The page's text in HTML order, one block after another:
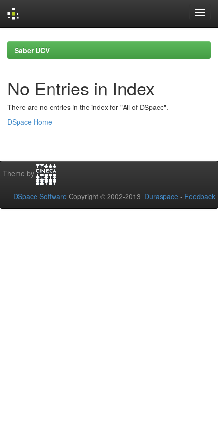
navigationSaber UCV
No Entries in Index
There are no entries in the index for "All of DSpace".
DSpace Home
Theme by
DSpace Software Copyright © 2002-2013 Duraspace - Feedback